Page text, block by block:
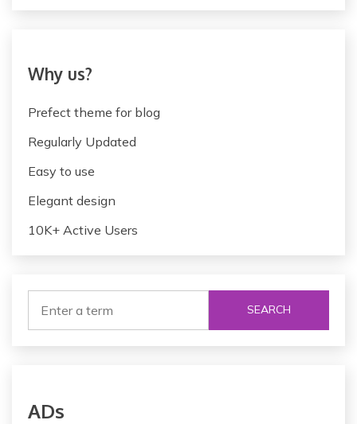
Why us?
Prefect theme for blog
Regularly Updated
Easy to use
Elegant design
10K+ Active Users
SEARCH
ADs